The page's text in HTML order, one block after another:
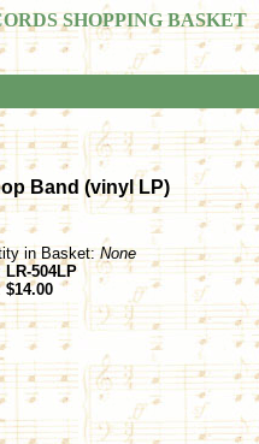
SHOPPING BASKET
Band (vinyl LP)
in Basket:None
LR-504LP
$14.00